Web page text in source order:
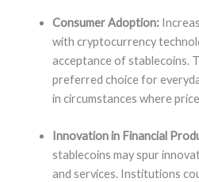
Consumer Adoption:
with cryptocurrency
acceptance of stablecoins.
preferred choice for
in circumstances where
Innovation in Financial
stablecoins may spur
and services. Institutions